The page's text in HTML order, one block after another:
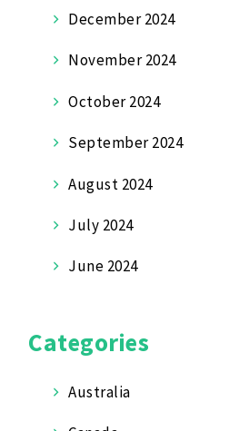
December 2024
November 2024
October 2024
September 2024
August 2024
July 2024
June 2024
Categories
Australia